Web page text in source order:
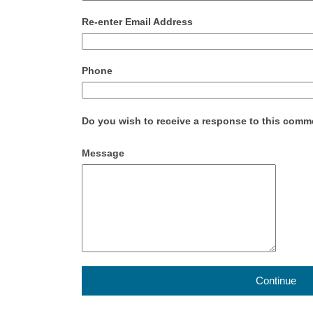
Re-enter Email Address
Phone
Do you wish to receive a response to this
Message
Continue